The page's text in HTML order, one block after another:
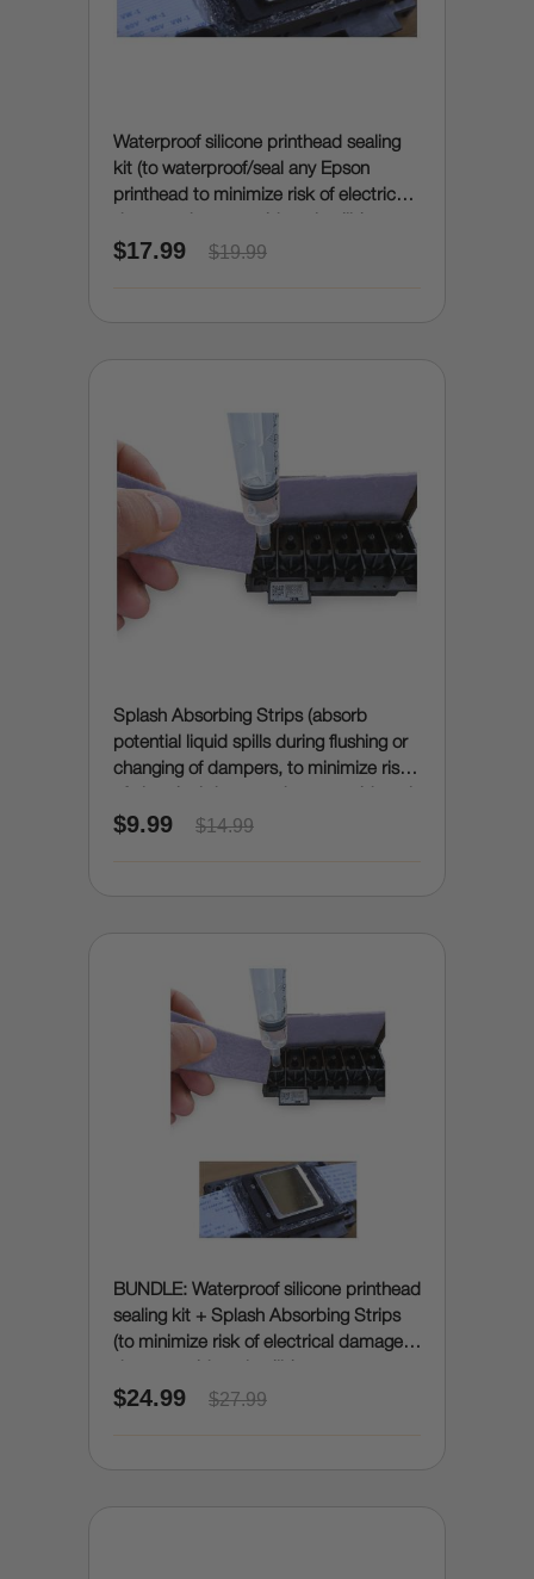
Waterproof silicone printhead sealing
kit (to waterproof/seal any Epson
printhead to minimize risk of electrical
$17.99 $19.99
Splash Absorbing Strips (absorb
potential liquid spills during flushing or
changing of dampers, to minimize risk
spills)
$9.99 $14.99
BUNDLE: Waterproof silicone printhead
sealing kit + Splash Absorbing Strips
(to minimize risk of electrical damage
$24.99 $27.99